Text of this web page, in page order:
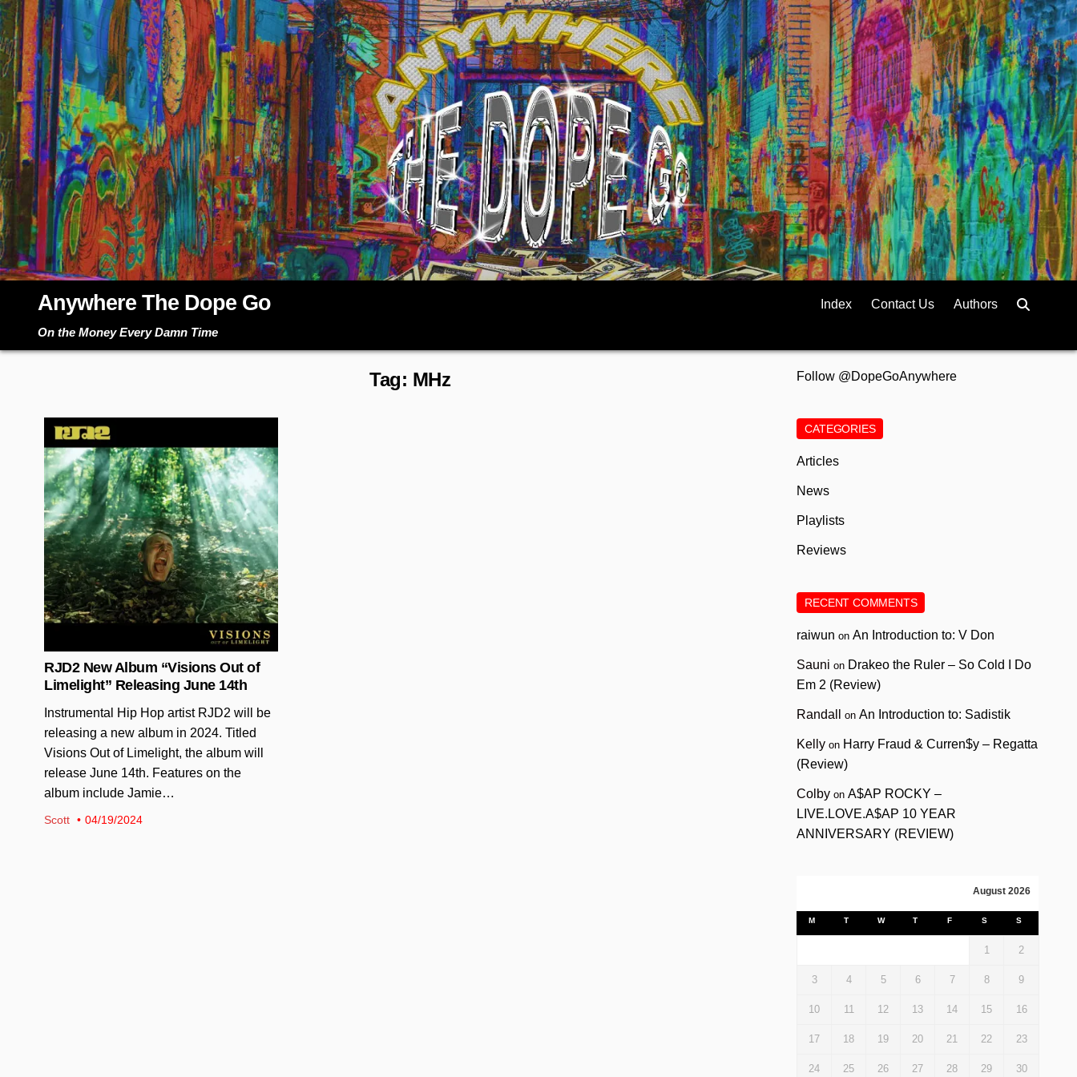
Skip
to
content
Anywhere The Dope Go
On the Money Every Damn Time
Index Contact Us Authors
Tag: MHz
RJD2 New Album “Visions Out of
Limelight” Releasing June 14th
Instrumental Hip Hop artist RJD2 will be
releasing a new album in 2024. Titled
Visions Out of Limelight, the album will
release June 14th. Features on the
album include Jamie…
Scott 04/19/2024
Follow @DopeGoAnywhere
CATEGORIES
Articles
News
Playlists
Reviews
RECENT COMMENTS
raiwun onAn Introduction to: V Don
Sauni on Drakeo the Ruler – So Cold I Do
Em 2 (Review)
Randall onAn Introduction to: Sadistik
Kelly on Harry Fraud & Curren$y – Regatta
(Review)
Colby onA$AP ROCKY –
LIVE.LOVE.A$AP 10 YEAR
ANNIVERSARY (REVIEW)
August 2026
M T W T F S S
1 2
3 4 5 6 7 8 9
10 11 12 13 14 15 16
17 18 19 20 21 22 23
24 25 26 27 28 29 30